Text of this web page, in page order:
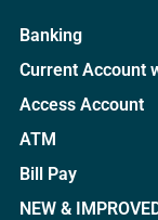
Banking
Current Account
Access Account
ATM
Bill Pay
NEW &